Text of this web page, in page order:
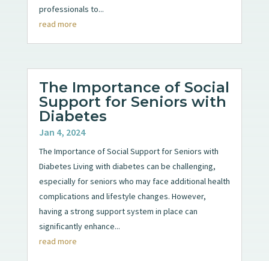
professionals to...
read more
The Importance of Social
Support for Seniors with
Diabetes
Jan 4, 2024
The Importance of Social Support for Seniors with
Diabetes Living with diabetes can be challenging,
especially for seniors who may face additional health
complications and lifestyle changes. However,
having a strong support system in place can
significantly enhance...
read more